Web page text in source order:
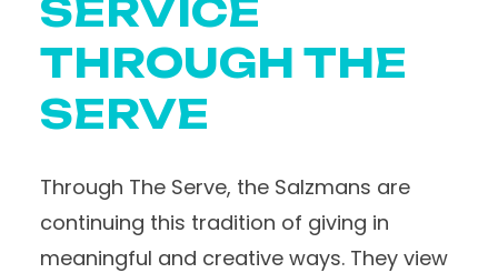
SERVICE
THROUGH THE
SERVE
Through The Serve, the Salzmans are
continuing this tradition of giving in
meaningful and creative ways. They view